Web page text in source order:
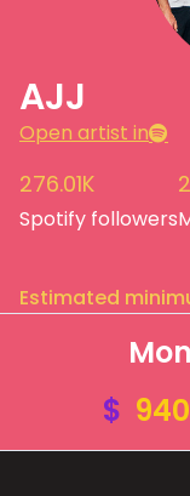
AJJ
Open artist in
276.01K
Spotify followers
Estimated
$